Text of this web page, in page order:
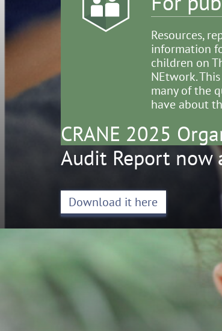
CRANE 2025
Audit Report now
Download it here
Resources,
information
children on
NEtwork.
many of the
have about